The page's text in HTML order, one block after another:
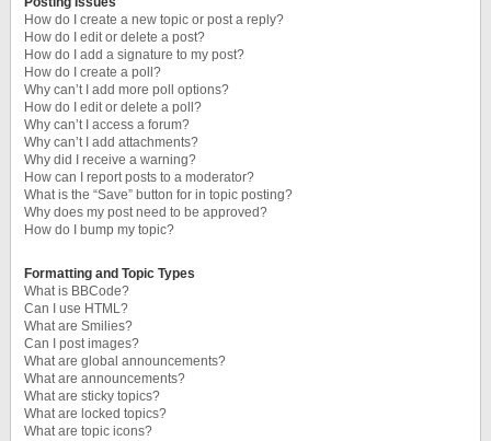
How do I create a new topic or post a reply?
How do I edit or delete a post?
How do I add a signature to my post?
How do I create a poll?
Why can’t I add more poll options?
How do I edit or delete a poll?
Why can’t I access a forum?
Why can’t I add attachments?
Why did I receive a warning?
How can I report posts to a moderator?
What is the “Save” button for in topic posting?
Why does my post need to be approved?
How do I bump my topic?
Formatting and Topic Types
What is BBCode?
Can I use HTML?
What are Smilies?
Can I post images?
What are global announcements?
What are announcements?
What are sticky topics?
What are locked topics?
What are topic icons?